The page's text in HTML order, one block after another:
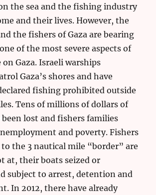
the sea and the fishing industry
and their lives. However, the
the fishers of Gaza are bearing
of the most severe aspects of
on Gaza. Israeli warships
Gaza’s shores and have
fishing prohibited outside
Tens of millions of dollars of
been lost and fishers families
and poverty. Fishers
the 3 nautical mile “border” are
at, their boats seized or
subject to arrest, detention and
In 2012, there have already